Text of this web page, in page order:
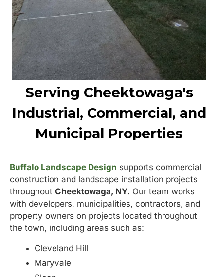
Serving Cheektowaga's
Industrial, Commercial, and
Municipal Properties
Buffalo Landscape Design supports commercial
construction and landscape installation projects
throughout Cheektowaga, NY. Our team works
with developers, municipalities, contractors, and
property owners on projects located throughout
the town, including areas such as:
Cleveland Hill
Maryvale